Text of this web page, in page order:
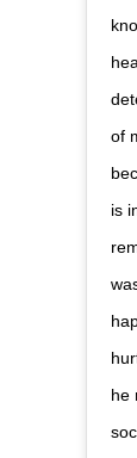
of
is
he